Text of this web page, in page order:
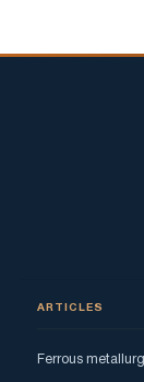
ARTICLES
Ferrous